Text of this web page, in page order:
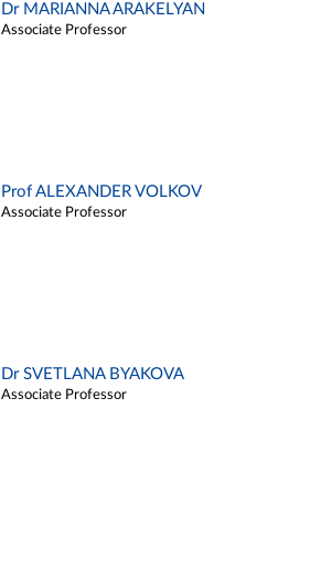
Dr MARIANNA ARAKELYAN
Associate Professor
Prof ALEXANDER VOLKOV
Associate Professor
Dr SVETLANA BYAKOVA
Associate Professor